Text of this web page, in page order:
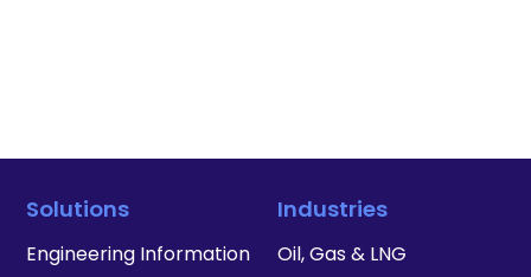
Solutions
Engineering Information
Industries
Oil, Gas & LNG